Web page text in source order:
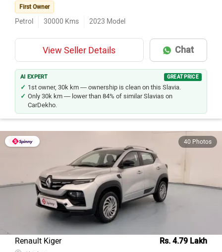
First Owner
Petrol 30000 Kms 2023 Model
View Seller Details Chat
AI EXPERT GREAT PRICE
1st owner, 30k km — ownership is clean on this Slavia.
Only 30k km — lower than 84% of similar Slavias on
CarDekho.
40 Photos
Renault Kiger Rs. 4.79 Lakh